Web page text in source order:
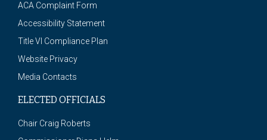
ACA Complaint Form
Accessibility Statement
Title VI Compliance Plan
Website Privacy
Media Contacts
ELECTED OFFICIALS
Chair Craig Roberts